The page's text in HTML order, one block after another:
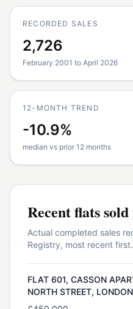
RECORDED SALES
2,726
February 2001 to April 2026
12-MONTH TREND
-10.9%
median vs prior 12 months
Recentflats
Actual completed sales
Registry, most recent first.
FLAT 601, CASSON
NORTH STREET,